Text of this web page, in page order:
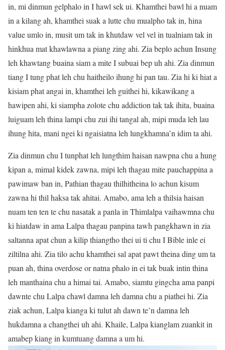
in, mi dinmun gelphalo in I hawl sek ui. Khamthei bawl hi a nuam
in a kilang ah, khamthei suak a lutte chu mualpho tak in, hina
value umlo in, musit um tak in khutdaw vel vel in tualniam tak in
hinkhua mat khawlawna a piang zing ahi. Zia beplo achun Insung
leh khawtang buaina siam a mite I subuai bep uh ahi. Zia dinmun
tiang I tung phat leh chu haitheilo ihung hi pan tau. Zia hi ki hiat a
kisiam phat angai in, khamthei leh guithei hi, kikawikang a
hawipen ahi, ki siampha zolote chu addiction tak tak ihita, buaina
luiguam leh thina lampi chu zui ihi tangal ah, mipi muda leh lau
ihung hita, mani ngei ki ngaisiatna leh lungkhamna’n idim ta ahi.
Zia dinmun chu I tunphat leh lungthim haisan nawpna chu a hung
kipan a, mimal kidek zawna, mipi leh thagau mite pauchappina a
pawimaw ban in, Pathian thagau thilhitheina lo achun kisum
zawna hi thil haksa tak ahitai. Amabo, ama leh a thilsia haisan
nuam ten ten te chu nasatak a panla in Thimlalpa vaihawmna chu
ki hiatdaw in ama Lalpa thagau panpina tawh pangkhawn in zia
saltanna apat chun a kilip thiangtho thei ui ti chu I Bible inle ei
ziltilna ahi. Zia tilo achu khamthei sal apat pawt theina ding um ta
puan ah, thina overdose or natna phalo in ei tak buak intin thina
leh manthaina chu a himai tai. Amabo, siamtu gingcha ama panpi
dawnte chu Lalpa chawl damna leh damna chu a piathei hi. Zia
ziak achun, Lalpa kianga ki tulut ah dawn te’n damna leh
hukdamna a changthei uh ahi. Khaile, Lalpa kianglam zuankit in
amabep kiang in kumtuang damna a um hi.